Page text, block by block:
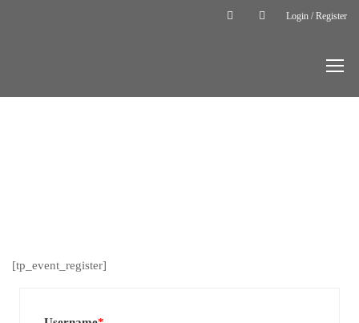
Login / Register
[tp_event_register]